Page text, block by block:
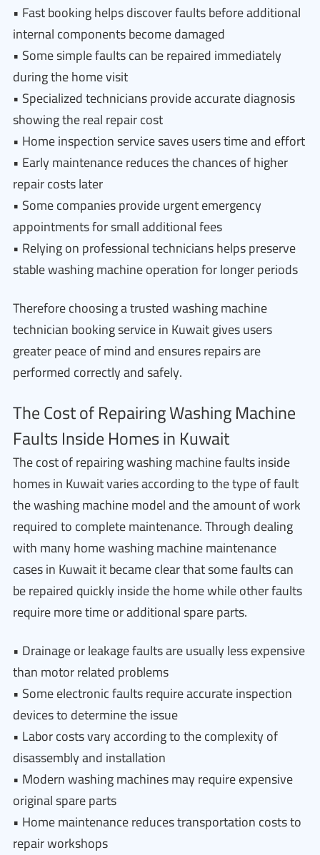
• Fast booking helps discover faults before additional
internal components become damaged
• Some simple faults can be repaired immediately
during the home visit
• Specialized technicians provide accurate diagnosis
showing the real repair cost
• Home inspection service saves users time and effort
• Early maintenance reduces the chances of higher
repair costs later
• Some companies provide urgent emergency
appointments for small additional fees
• Relying on professional technicians helps preserve
stable washing machine operation for longer periods
Therefore choosing a trusted washing machine
technician booking service in Kuwait gives users
greater peace of mind and ensures repairs are
performed correctly and safely.
The Cost of Repairing Washing Machine
Faults Inside Homes in Kuwait
The cost of repairing washing machine faults inside
homes in Kuwait varies according to the type of fault
the washing machine model and the amount of work
required to complete maintenance. Through dealing
with many home washing machine maintenance
cases in Kuwait it became clear that some faults can
be repaired quickly inside the home while other faults
require more time or additional spare parts.
• Drainage or leakage faults are usually less expensive
than motor related problems
• Some electronic faults require accurate inspection
devices to determine the issue
• Labor costs vary according to the complexity of
disassembly and installation
• Modern washing machines may require expensive
original spare parts
• Home maintenance reduces transportation costs to
repair workshops